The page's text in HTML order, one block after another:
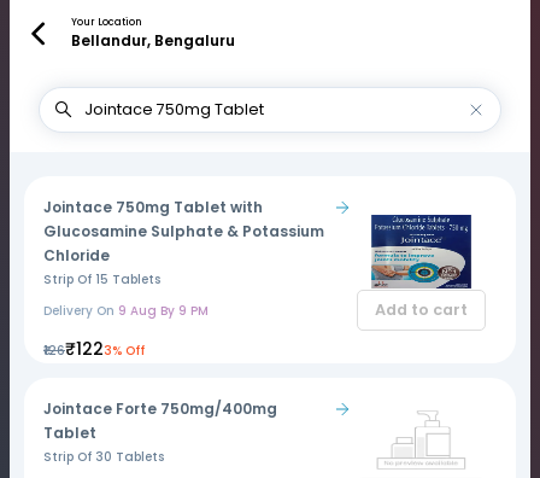
Your Location
Bellandur, Bengaluru
Jointace 750mg Tablet with
Glucosamine Sulphate & Potassium
Chloride
Strip Of 15 Tablets
Delivery On 9 Aug By 9 PM
₹126₹1223% Off
Add to cart
Jointace Forte 750mg/400mg
Tablet
Strip Of 30 Tablets